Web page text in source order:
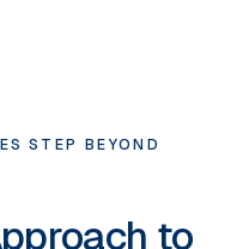
STEP BEYOND
to